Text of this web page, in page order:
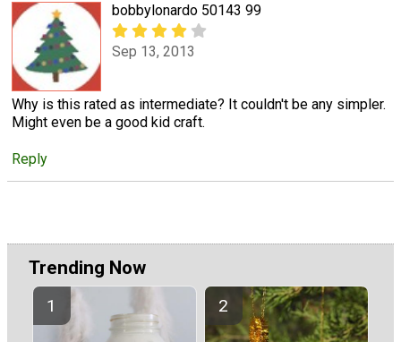
bobbylonardo 50143 99
Sep 13, 2013
Why is this rated as intermediate? It couldn't be any simpler.
Might even be a good kid craft.
Reply
Trending Now